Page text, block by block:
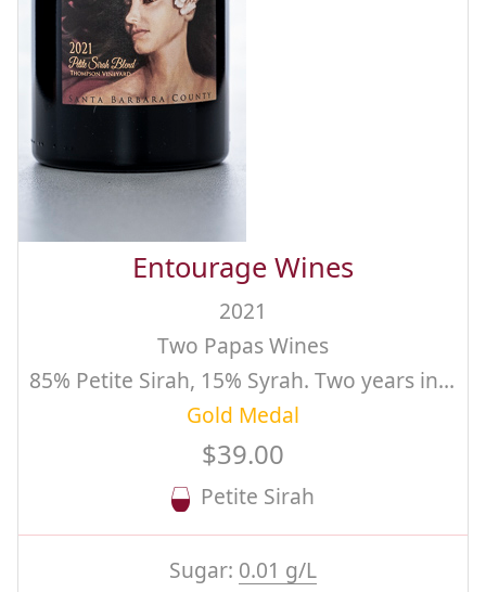
Entourage Wines
2021
Two Papas Wines
85% Petite Sirah, 15% Syrah. Two years in barrel
Gold Medal
$39.00
Petite Sirah
Sugar: 0.01 g/L